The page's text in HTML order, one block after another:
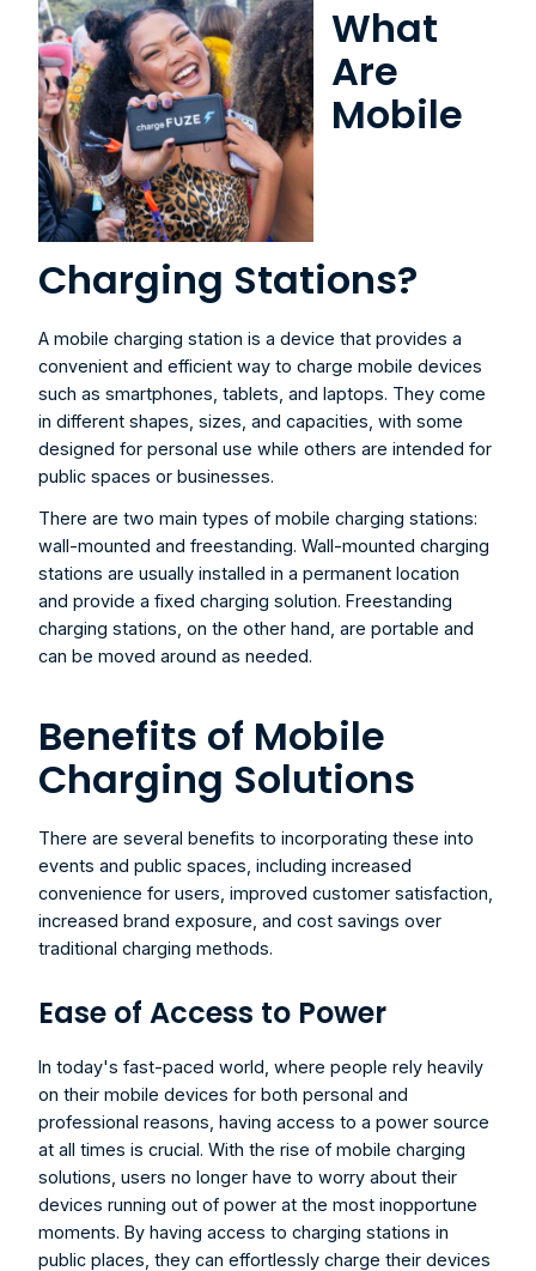
What
Are
Mobile
Charging Stations?
A mobile charging station is a device that provides a
convenient and efficient way to charge mobile devices
such as smartphones, tablets, and laptops. They come
in different shapes, sizes, and capacities, with some
designed for personal use while others are intended for
public spaces or businesses.
There are two main types of mobile charging stations:
wall-mounted and freestanding. Wall-mounted charging
stations are usually installed in a permanent location
and provide a fixed charging solution. Freestanding
charging stations, on the other hand, are portable and
can be moved around as needed.
Benefits of Mobile
Charging Solutions
There are several benefits to incorporating these into
events and public spaces, including increased
convenience for users, improved customer satisfaction,
increased brand exposure, and cost savings over
traditional charging methods.
Ease of Access to Power
In today's fast-paced world, where people rely heavily
on their mobile devices for both personal and
professional reasons, having access to a power source
at all times is crucial. With the rise of mobile charging
solutions, users no longer have to worry about their
devices running out of power at the most inopportune
moments. By having access to charging stations in
public places, they can effortlessly charge their devices